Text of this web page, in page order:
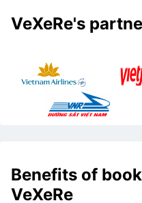
VeXeRe's
Benefits of
VeXeRe